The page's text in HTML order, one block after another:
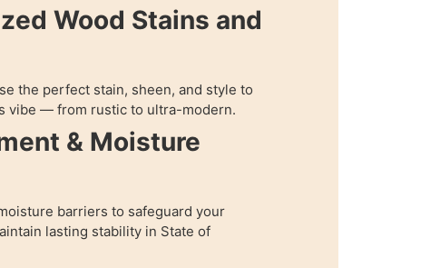
Wood Stains and
the perfect stain, sheen, and style to
vibe — from rustic to ultra-modern.
& Moisture
barriers to safeguard your
lasting stability in State of